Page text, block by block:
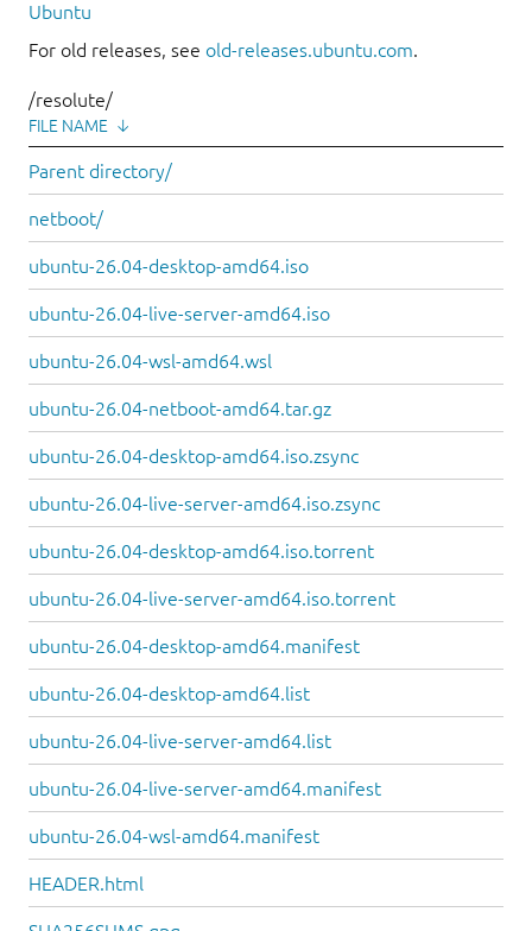
Ubuntu
For old releases, see old-releases.ubuntu.com.
/resolute/
FILE NAME ↓
Parent directory/
netboot/
ubuntu-26.04-desktop-amd64.iso
ubuntu-26.04-live-server-amd64.iso
ubuntu-26.04-wsl-amd64.wsl
ubuntu-26.04-netboot-amd64.tar.gz
ubuntu-26.04-desktop-amd64.iso.zsync
ubuntu-26.04-live-server-amd64.iso.zsync
ubuntu-26.04-desktop-amd64.iso.torrent
ubuntu-26.04-live-server-amd64.iso.torrent
ubuntu-26.04-desktop-amd64.manifest
ubuntu-26.04-desktop-amd64.list
ubuntu-26.04-live-server-amd64.list
ubuntu-26.04-live-server-amd64.manifest
ubuntu-26.04-wsl-amd64.manifest
HEADER.html